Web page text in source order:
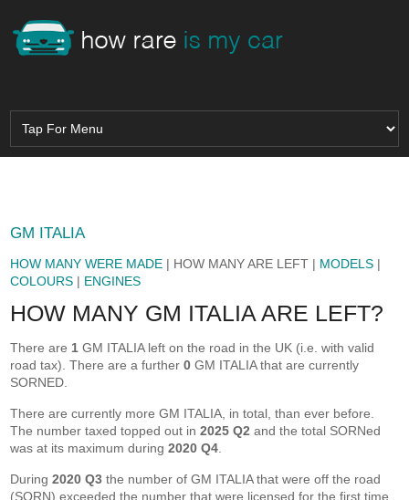
GM ITALIA
HOW MANY WERE MADE | HOW MANY ARE LEFT | MODELS |
COLOURS | ENGINES
HOW MANY GM ITALIA ARE LEFT?
There are 1 GM ITALIA left on the road in the UK (i.e. with valid
road tax). There are a further0 GM ITALIA that are currently
SORNED.
There are currently more GM ITALIA, in total, than ever before.
The number taxed topped out in2025 Q2 and the total SORNed
was at its maximum during2020 Q4
During2020 Q3 the number of GM ITALIA that were off the road
(SORN) exceeded the number that were licensed for the first time.